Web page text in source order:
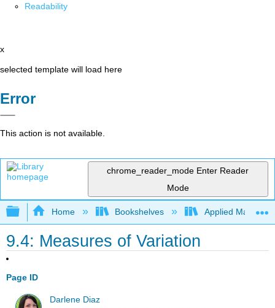
Readability
x
selected template will load here
Error
This action is not available.
chrome_reader_mode Enter Reader
Mode
Expand/collapse global hierarchy
Home Bookshelves Applied
9.4: Measures of Variation
Page ID
Darlene Diaz